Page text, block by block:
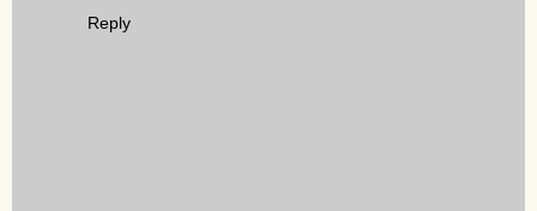
Reply